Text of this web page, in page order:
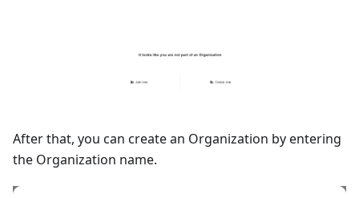
After that, you can create an Organization by entering
the Organization name.